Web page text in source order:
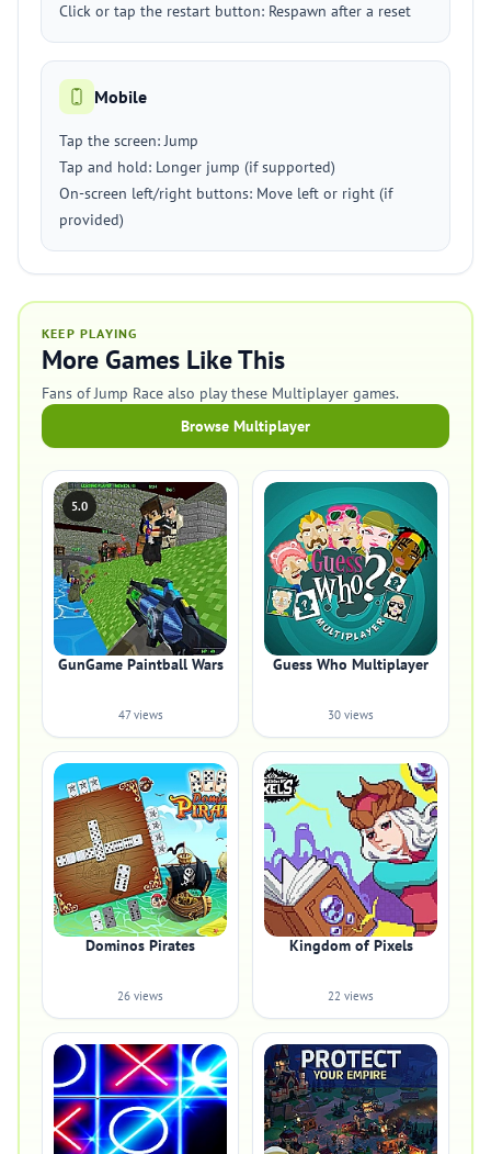
Click or tap the restart button: Respawn after a reset
Mobile
Tap the screen: Jump
Tap and hold: Longer jump (if supported)
On-screen left/right buttons: Move left or right (if
provided)
KEEP PLAYING
More Games Like This
Fans of Jump Race also play these Multiplayer games.
Browse Multiplayer
5.0
GunGame Paintball Wars
47 views
Guess Who Multiplayer
30 views
Dominos Pirates
26 views
Kingdom of Pixels
22 views